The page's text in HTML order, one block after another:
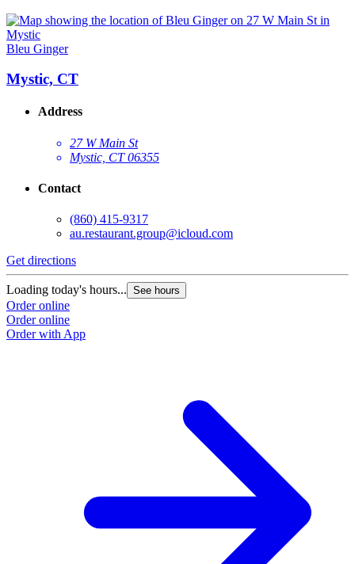
Bleu Ginger
Mystic, CT
Address
27 W Main St
Mystic, CT 06355
Contact
(860) 415-9317
au.restaurant.group@icloud.com
Get directions
Loading today's hours... See hours
Order online
Order online
Order with App